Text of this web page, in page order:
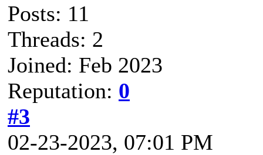
Posts: 11
Threads: 2
Joined: Feb 2023
Reputation: 0
#3
02-23-2023, 07:01 PM